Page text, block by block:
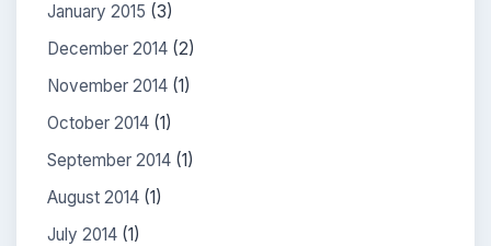
January 2015 (3)
December 2014 (2)
November 2014 (1)
October 2014 (1)
September 2014 (1)
August 2014 (1)
July 2014 (1)